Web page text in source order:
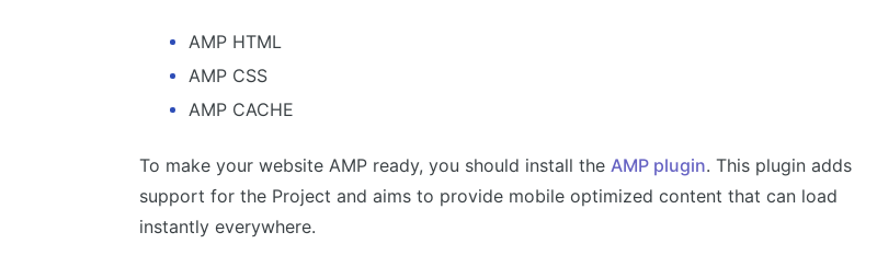
AMP HTML
AMP CSS
AMP CACHE
To make your website AMP ready, you should install the AMP plugin. This plugin adds
support for the Project and aims to provide mobile optimized content that can load
instantly everywhere.